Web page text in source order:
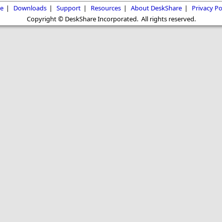
| Downloads | Support | Resources | About DeskShare | Privacy
Copyright © DeskShare Incorporated. All rights reserved.